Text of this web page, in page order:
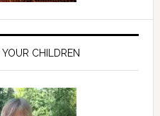
CHILDREN